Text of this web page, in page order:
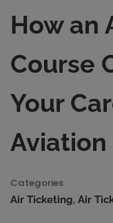
How an
Course
Your
Categories
Air Ticketing, Air